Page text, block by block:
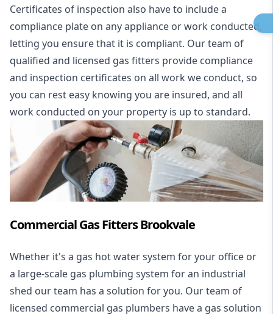
Certificates of inspection also have to include a
compliance plate on any appliance or work conducted,
letting you ensure that it is compliant. Our team of
qualified and licensed gas fitters provide compliance
and inspection certificates on all work we conduct, so
you can rest easy knowing you are insured, and all
work conducted on your property is up to standard.
Commercial Gas Fitters Brookvale
Whether it's a gas hot water system for your office or
a large-scale gas plumbing system for an industrial
shed our team has a solution for you. Our team of
licensed commercial gas plumbers have a gas solution